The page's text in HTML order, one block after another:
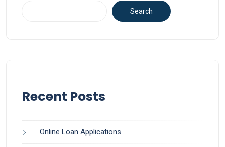
Search
Recent Posts
Online Loan Applications